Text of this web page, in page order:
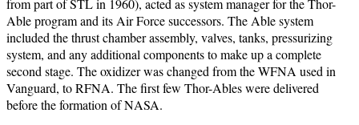
from part of STL in 1960), acted as system manager for the Thor-
Able program and its Air Force successors. The Able system
included the thrust chamber assembly, valves, tanks, pressurizing
system, and any additional components to make up a complete
second stage. The oxidizer was changed from the WFNA used in
Vanguard, to RFNA. The first few Thor-Ables were delivered
before the formation of NASA.